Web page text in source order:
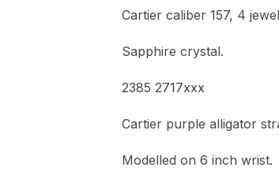
Cartier caliber 157, 4
Sapphire crystal.
2385 2717xxx
Cartier purple alligator
Modelled on 6 inch wrist.